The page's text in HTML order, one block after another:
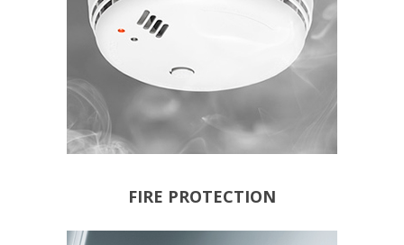
FIRE PROTECTION
NEW BOILER